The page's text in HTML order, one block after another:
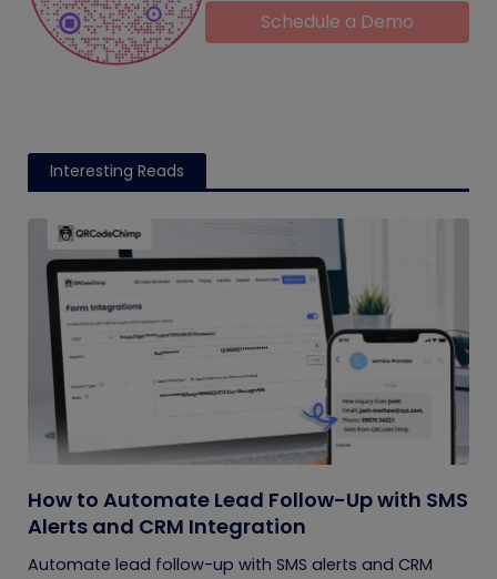
Schedule a Demo
Interesting Reads
How to Automate Lead Follow-Up with SMS
Alerts and CRM Integration
Automate lead follow-up with SMS alerts and CRM